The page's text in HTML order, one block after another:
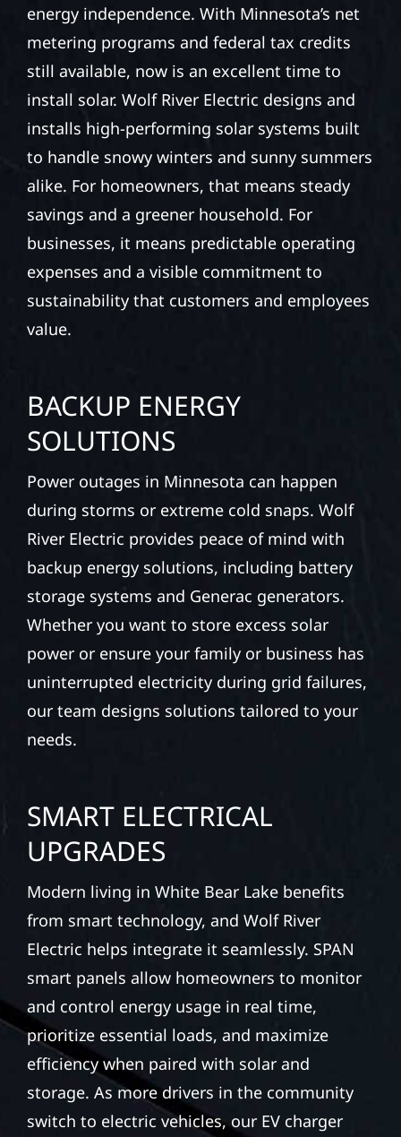
energy independence. With Minnesota’s net
metering programs and federal tax credits
still available, now is an excellent time to
install solar. Wolf River Electric designs and
installs high-performing solar systems built
to handle snowy winters and sunny summers
alike. For homeowners, that means steady
savings and a greener household. For
businesses, it means predictable operating
expenses and a visible commitment to
sustainability that customers and employees
value.
BACKUP ENERGY
SOLUTIONS
Power outages in Minnesota can happen
during storms or extreme cold snaps. Wolf
River Electric provides peace of mind with
backup energy solutions, including battery
storage systems and Generac generators.
Whether you want to store excess solar
power or ensure your family or business has
uninterrupted electricity during grid failures,
our team designs solutions tailored to your
needs.
SMART ELECTRICAL
UPGRADES
Modern living in White Bear Lake benefits
from smart technology, and Wolf River
Electric helps integrate it seamlessly. SPAN
smart panels allow homeowners to monitor
and control energy usage in real time,
prioritize essential loads, and maximize
efficiency when paired with solar and
storage. As more drivers in the community
switch to electric vehicles, our EV charger